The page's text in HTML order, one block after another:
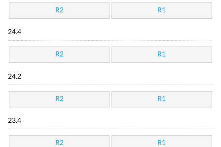
R2 R1
24.4
R2 R1
24.2
R2 R1
23.4
R2 R1